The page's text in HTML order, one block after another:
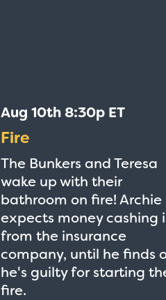
Aug 10th 8:30p ET
Fire
The Bunkers and Teresa
wake up with their
bathroom on fire! Archie
expects money cashing
from the insurance
company, until he finds
he's guilty for starting
fire.